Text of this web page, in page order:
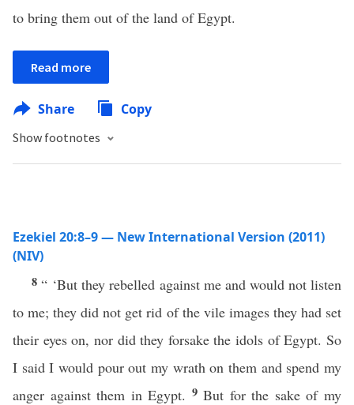
to bring them out of the land of Egypt.
Read more
Share Copy
Show footnotes
Ezekiel 20:8–9 — New International Version (2011)
(NIV)
8“ ‘But they rebelled against me and would not listen
to me; they did not get rid of the vile images they had set
their eyes on, nor did they forsake the idols of Egypt. So
I said I would pour out my wrath on them and spend my
anger against them in Egypt. 9But for the sake of my